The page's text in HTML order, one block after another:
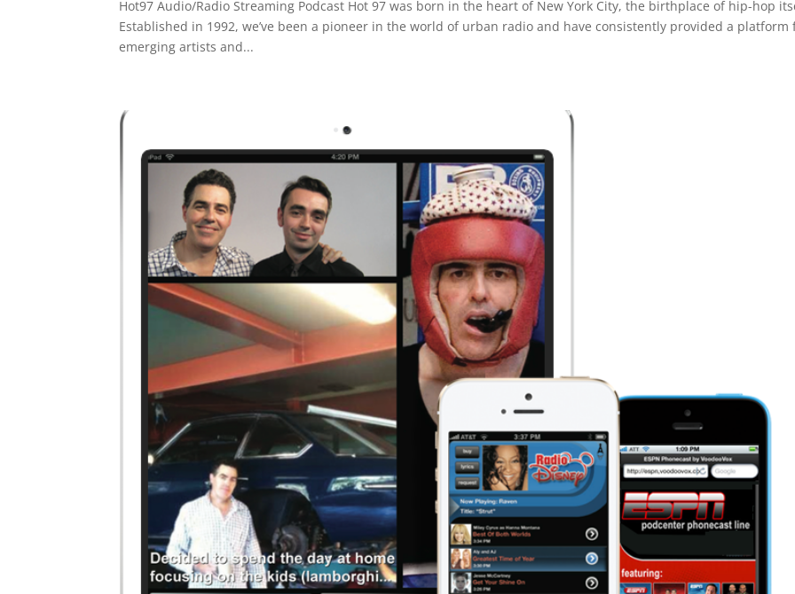
Hot97 Audio/Radio Streaming Podcast Hot 97 was born in the heart of New York City, the birthplace of hip-hop
Established in 1992, we’ve been a pioneer in the world of urban radio and have consistently provided a platform
emerging artists and...